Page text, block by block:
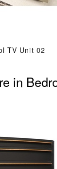
TV Unit 02
in